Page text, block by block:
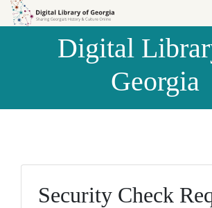
Skip to
Skip to
Digital
Georgia
Security Check